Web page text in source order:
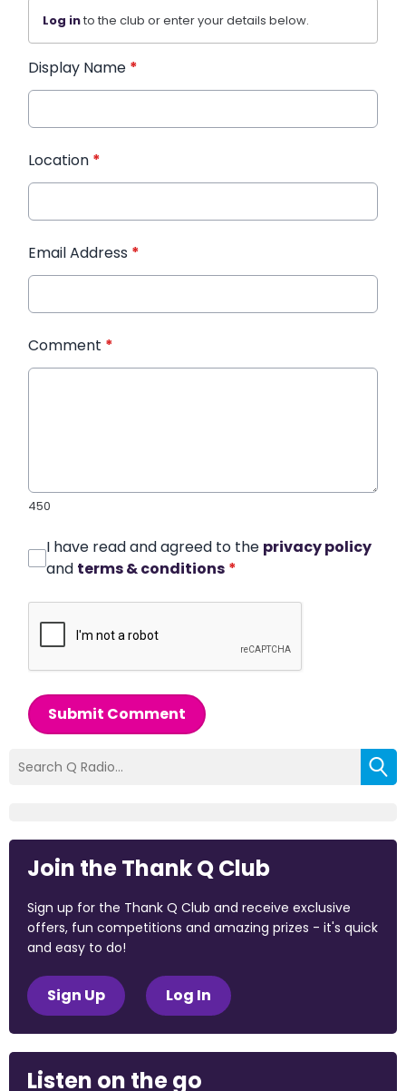
Log into the club or enter your details below.
Display Name *
Location *
Email Address *
Comment *
450
I have read and agreed to the privacy policy
and terms & conditions *
Submit Comment
Join the Thank Q Club
Sign up for the Thank Q Club and receive exclusive
offers, fun competitions and amazing prizes - it's quick
and easy to do!
Sign Up Log In
Listen on the go